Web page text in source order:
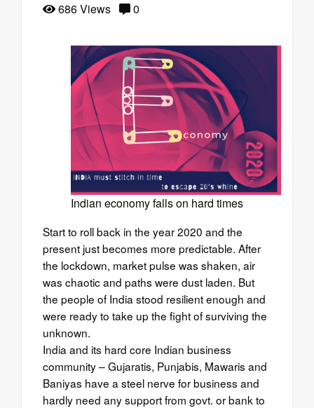
686 Views
0
Indian economy falls on hard times
Start to roll back in the year 2020 and the
present just becomes more predictable. After
the lockdown, market pulse was shaken, air
was chaotic and paths were dust laden. But
the people of India stood resilient enough and
were ready to take up the fight of surviving the
unknown.
India and its hard core Indian business
community – Gujaratis, Punjabis, Mawaris and
Baniyas have a steel nerve for business and
hardly need any support from govt. or bank to